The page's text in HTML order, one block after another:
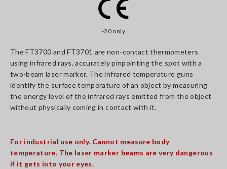
-20 only
The FT3700 and FT3701 are non-contact thermometers
using infrared rays, accurately pinpointing the spot with a
two-beam laser marker. The infrared temperature guns
identify the surface temperature of an object by measuring
the energy level of the infrared rays emitted from the object
without physically coming in contact with it.
For industrial use only. Cannot measure body
temperature. The laser marker beams are very dangerous
if it gets into your eyes.